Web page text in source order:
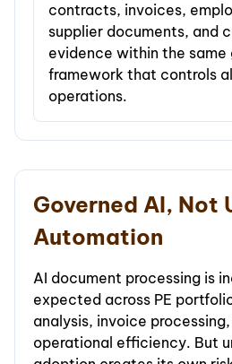
contracts, invoices,
supplier documents, and
evidence within the same
framework that controls
operations.
Governed AI, Not
Automation
AI document processing is
expected across PE
analysis, invoice
operational efficiency. But